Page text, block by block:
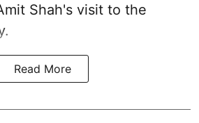
Shah's visit to the
Read More